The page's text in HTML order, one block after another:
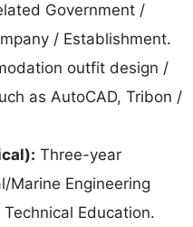
Government /
/ Establishment.
outfit design /
as AutoCAD, Tribon /
Three-year
Marine Engineering
Education.